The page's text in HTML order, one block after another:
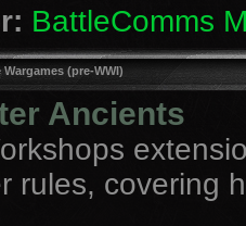
BattleComms
(pre-WWI)
Ancients
rules, covering